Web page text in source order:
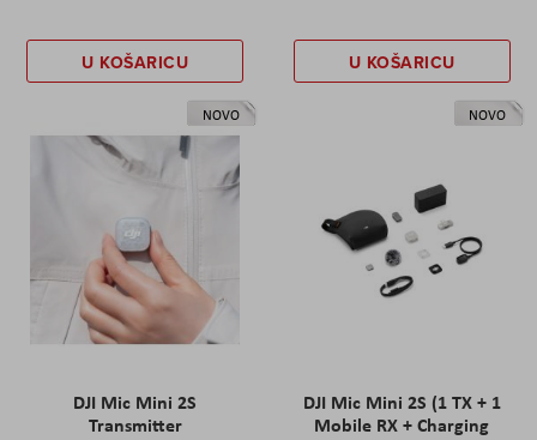
U KOŠARICU U KOŠARICU
NOVO
DJI Mic Mini 2S
Transmitter
NOVO
DJI Mic Mini 2S (1 TX + 1
Mobile RX + Charging